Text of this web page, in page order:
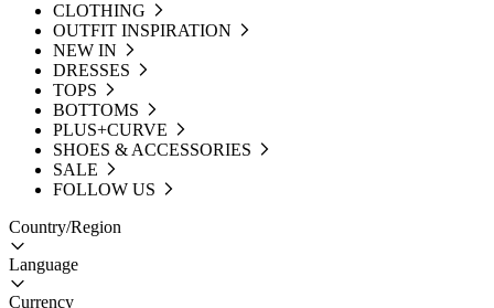
CLOTHING
OUTFIT INSPIRATION
NEW IN
DRESSES
TOPS
BOTTOMS
PLUS+CURVE
SHOES & ACCESSORIES
SALE
FOLLOW US
Country/Region
Language
Currency